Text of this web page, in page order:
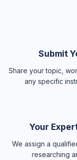
Submit
Share your topic,
any specific
Your
We assign a
researching